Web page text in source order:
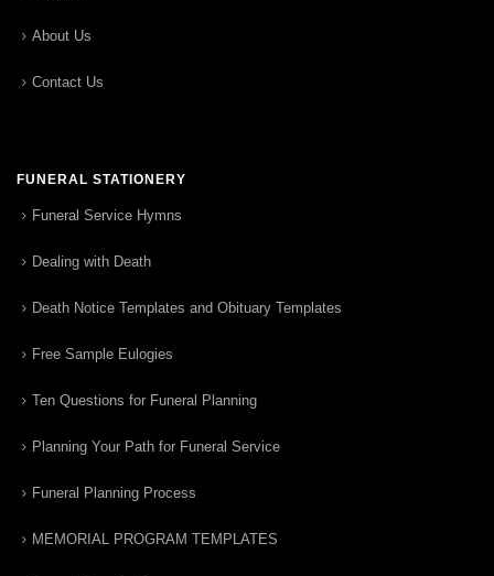
About Us
Contact Us
FUNERAL STATIONERY
Funeral Service Hymns
Dealing with Death
Death Notice Templates and Obituary Templates
Free Sample Eulogies
Ten Questions for Funeral Planning
Planning Your Path for Funeral Service
Funeral Planning Process
MEMORIAL PROGRAM TEMPLATES